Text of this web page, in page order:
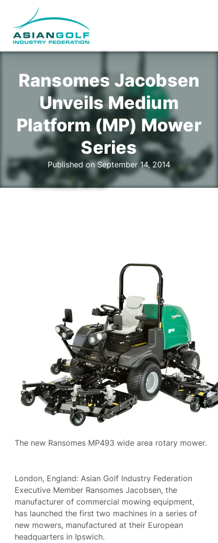
Ransomes Jacobsen
Unveils Medium
Platform (MP) Mower
Series
Published on September 14, 2014
The new Ransomes MP493 wide area rotary mower.
London, England: Asian Golf Industry Federation
Executive Member Ransomes Jacobsen, the
manufacturer of commercial mowing equipment,
has launched the first two machines in a series of
new mowers, manufactured at their European
headquarters in Ipswich.